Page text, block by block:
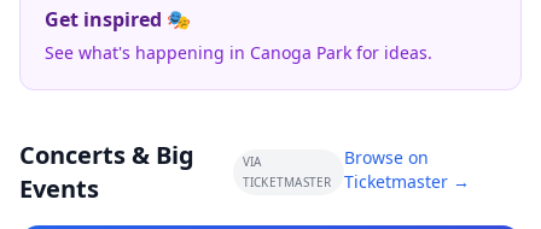
Get inspired 🎭
See what's happening in Canoga Park for ideas.
Concerts & Big
Events
VIA
TICKETMASTER
Browse on
Ticketmaster →